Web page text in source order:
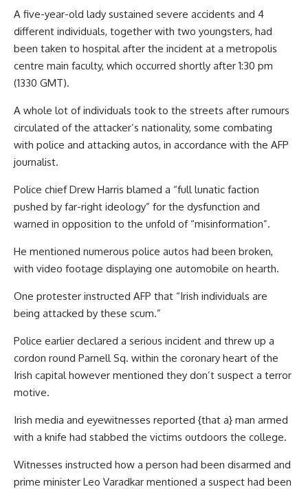
A five-year-old lady sustained severe accidents and 4
different individuals, together with two youngsters, had
been taken to hospital after the incident at a metropolis
centre main faculty, which occurred shortly after 1:30 pm
(1330 GMT).
A whole lot of individuals took to the streets after rumours
circulated of the attacker’s nationality, some combating
with police and attacking autos, in accordance with the AFP
journalist.
Police chief Drew Harris blamed a “full lunatic faction
pushed by far-right ideology” for the dysfunction and
warned in opposition to the unfold of “misinformation”.
He mentioned numerous police autos had been broken,
with video footage displaying one automobile on hearth.
One protester instructed AFP that “Irish individuals are
being attacked by these scum.”
Police earlier declared a serious incident and threw up a
cordon round Parnell Sq. within the coronary heart of the
Irish capital however mentioned they don’t suspect a terror
motive.
Irish media and eyewitnesses reported {that a} man armed
with a knife had stabbed the victims outdoors the college.
Witnesses instructed how a person had been disarmed and
prime minister Leo Varadkar mentioned a suspect had been